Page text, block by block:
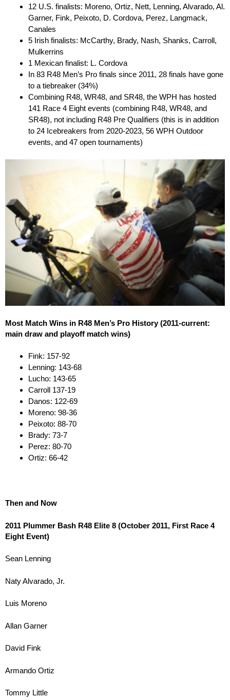
12 U.S. finalists: Moreno, Ortiz, Nett, Lenning, Alvarado, Al.
Garner, Fink, Peixoto, D. Cordova, Perez, Langmack,
Canales
5 Irish finalists: McCarthy, Brady, Nash, Shanks, Carroll,
Mulkerrins
1 Mexican finalist: L. Cordova
In 83 R48 Men’s Pro finals since 2011, 28 finals have gone
to a tiebreaker (34%)
Combining R48, WR48, and SR48, the WPH has hosted
141 Race 4 Eight events (combining R48, WR48, and
SR48), not including R48 Pre Qualifiers (this is in addition
to 24 Icebreakers from 2020-2023, 56 WPH Outdoor
events, and 47 open tournaments)
Most Match Wins in R48 Men’s Pro History (2011-current:
main draw and playoff match wins)
Fink: 157-92
Lenning: 143-68
Lucho: 143-65
Carroll 137-19
Danos: 122-69
Moreno: 98-36
Peixoto: 88-70
Brady: 73-7
Perez: 80-70
Ortiz: 66-42
Then and Now
2011 Plummer Bash R48 Elite 8 (October 2011, First Race 4
Eight Event)
Sean Lenning
Naty Alvarado, Jr.
Luis Moreno
Allan Garner
David Fink
Armando Ortiz
Tommy Little